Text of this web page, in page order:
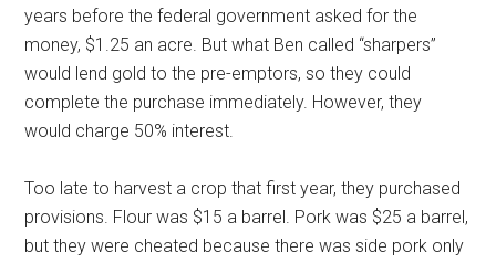
years before the federal government asked for the
money, $1.25 an acre. But what Ben called “sharpers”
would lend gold to the pre-emptors, so they could
complete the purchase immediately. However, they
would charge 50% interest.
Too late to harvest a crop that first year, they purchased
provisions. Flour was $15 a barrel. Pork was $25 a barrel,
but they were cheated because there was side pork only